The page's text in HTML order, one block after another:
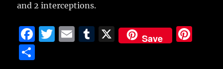
and 2 interceptions.
F
T
E
T
X Save